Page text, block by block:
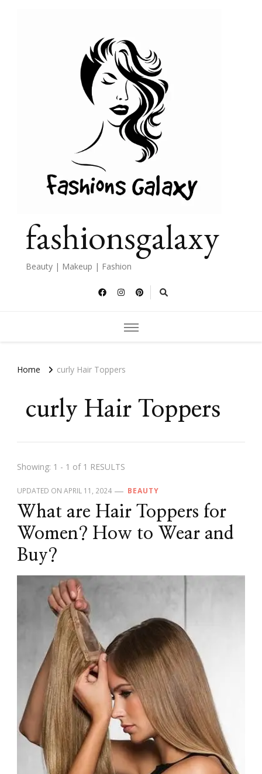
fashionsgalaxy
Beauty | Makeup | Fashion
Home curly Hair Toppers
curly Hair Toppers
Showing: 1 - 1 of 1 RESULTS
UPDATED ON APRIL 11, 2024 BEAUTY
What are Hair Toppers for
Women? How to Wear and
Buy?